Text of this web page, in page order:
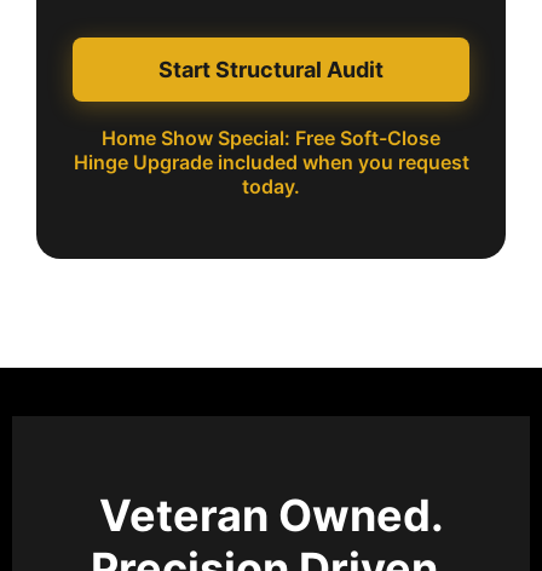
Start Structural Audit
Home Show Special: Free Soft-Close
Hinge Upgrade included when you request
today.
Veteran Owned.